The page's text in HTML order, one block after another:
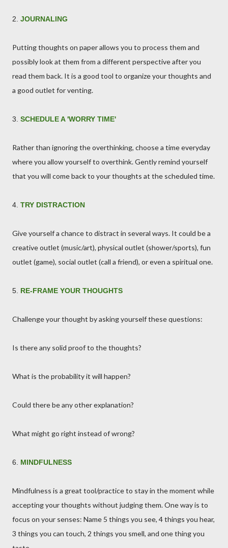
2. JOURNALING
Putting thoughts on paper allows you to process them and
possibly look at them from a different perspective after you
read them back. It is a good tool to organize your thoughts and
a good outlet for venting.
3. SCHEDULE A 'WORRY TIME'
Rather than ignoring the overthinking, choose a time everyday
where you allow yourself to overthink. Gently remind yourself
that you will come back to your thoughts at the scheduled time.
4. TRY DISTRACTION
Give yourself a chance to distract in several ways. It could be a
creative outlet (music/art), physical outlet (shower/sports), fun
outlet (game), social outlet (call a friend), or even a spiritual one.
5. RE-FRAME YOUR THOUGHTS
Challenge your thought by asking yourself these questions:
Is there any solid proof to the thoughts?
What is the probability it will happen?
Could there be any other explanation?
What might go right instead of wrong?
6. MINDFULNESS
Mindfulness is a great tool/practice to stay in the moment while
accepting your thoughts without judging them. One way is to
focus on your senses: Name 5 things you see, 4 things you hear,
3 things you can touch, 2 things you smell, and one thing you